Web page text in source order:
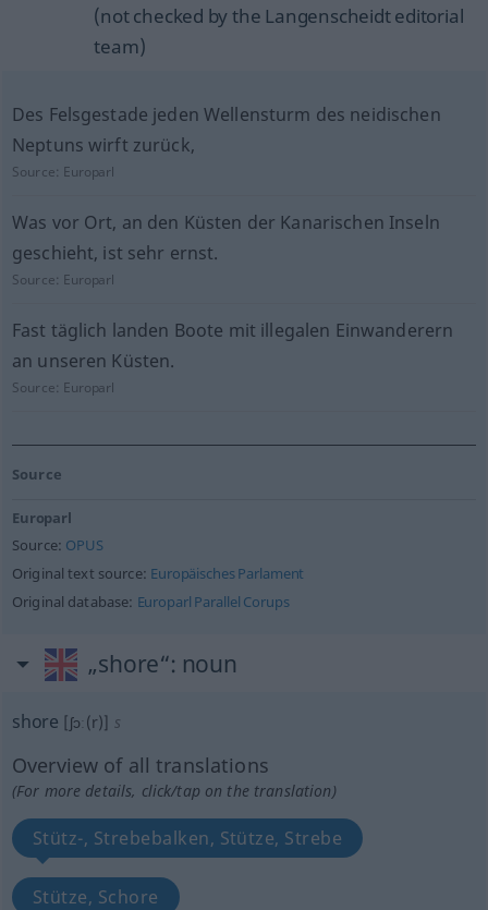
(not checked by the Langenscheidt editorial
team)
Des Felsgestade jeden Wellensturm des neidischen
Neptuns wirft zurück,
Source: Europarl
Was vor Ort, an den Küsten der Kanarischen Inseln
geschieht, ist sehr ernst.
Source: Europarl
Fast täglich landen Boote mit illegalen Einwanderern
an unseren Küsten.
Source: Europarl
Source
Europarl
Source: OPUS
Original text source: Europäisches Parlament
Original database: Europarl Parallel Corups
„shore“: noun
shore [ʃɔː(r)] s
Overview of all translations
(For more details, click/tap on the translation)
Stütz-, Strebebalken, Stütze, Strebe
Stütze, Schore